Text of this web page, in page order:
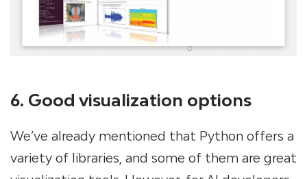
6. Good visualization options
We’ve already mentioned that Python offers a
variety of libraries, and some of them are great